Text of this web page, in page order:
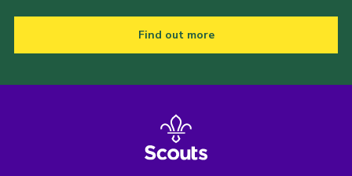
Find out more